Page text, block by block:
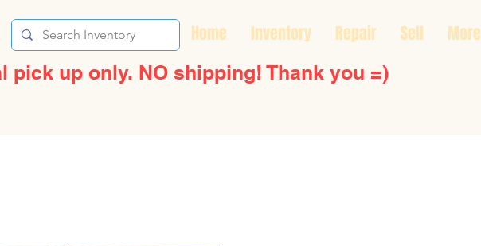
Home Inventory Repair Sell
More
pick up only. NO shipping! Thank you =)